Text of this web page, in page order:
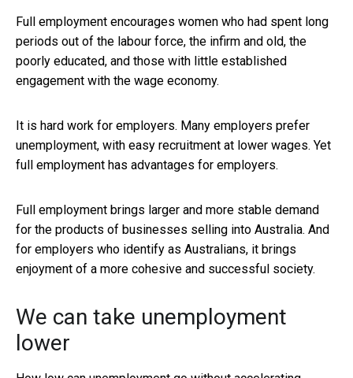
Full employment encourages women who had spent long
periods out of the labour force, the infirm and old, the
poorly educated, and those with little established
engagement with the wage economy.
It is hard work for employers. Many employers prefer
unemployment, with easy recruitment at lower wages. Yet
full employment has advantages for employers.
Full employment brings larger and more stable demand
for the products of businesses selling into Australia. And
for employers who identify as Australians, it brings
enjoyment of a more cohesive and successful society.
We can take unemployment
lower